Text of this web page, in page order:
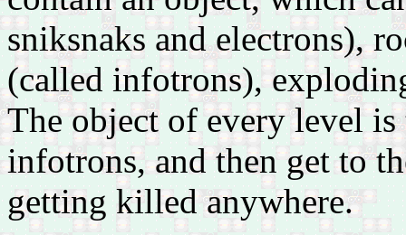
sniksnaks and electrons),
(called infotrons),
The object of every level
infotrons, and then get to
getting killed anywhere.